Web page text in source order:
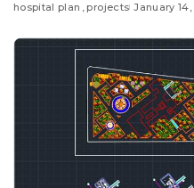
hospital plan projects January 14,